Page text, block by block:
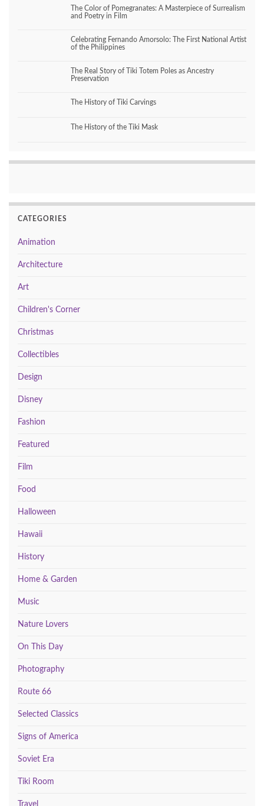
The Color of Pomegranates: A Masterpiece of Surrealism
and Poetry in Film
Celebrating Fernando Amorsolo: The First National Artist
of the Philippines
The Real Story of Tiki Totem Poles as Ancestry
Preservation
The History of Tiki Carvings
The History of the Tiki Mask
CATEGORIES
Animation
Architecture
Art
Children's Corner
Christmas
Collectibles
Design
Disney
Fashion
Featured
Film
Food
Halloween
Hawaii
History
Home & Garden
Music
Nature Lovers
On This Day
Photography
Route 66
Selected Classics
Signs of America
Soviet Era
Tiki Room
Travel